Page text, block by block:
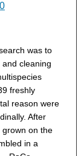
was to
cleaning
freshly
reason were
After
grown on the
in a